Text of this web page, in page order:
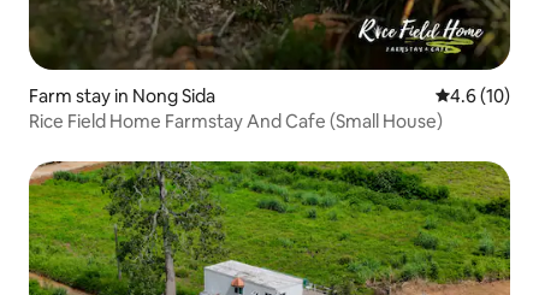
Farm stay in Nong Sida 4.6 out of 5
4.6 (10)
Rice Field Home Farmstay And Cafe (Small House)